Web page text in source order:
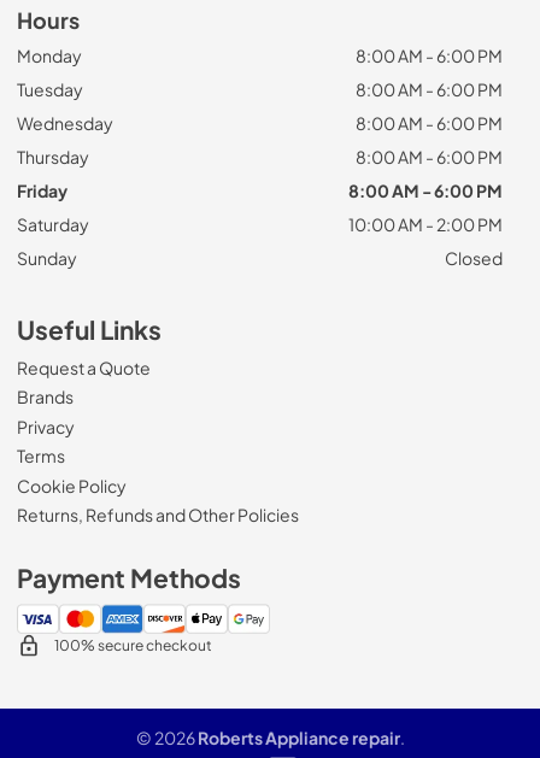
Hours
Monday
8:00 AM - 6:00 PM
Tuesday
8:00 AM - 6:00 PM
Wednesday
8:00 AM - 6:00 PM
Thursday
8:00 AM - 6:00 PM
Friday
8:00 AM - 6:00 PM
Saturday
10:00 AM - 2:00 PM
Sunday
Closed
Useful Links
Request a Quote
Brands
Privacy
Terms
Cookie Policy
Returns, Refunds and Other Policies
Payment Methods
100% secure checkout
© 2026Roberts Appliance repair.